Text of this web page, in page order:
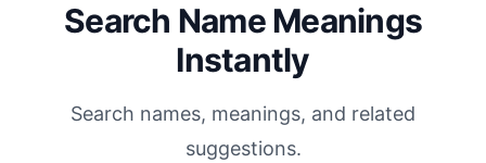
Search Name Meanings
Instantly
Search names, meanings, and related
suggestions.